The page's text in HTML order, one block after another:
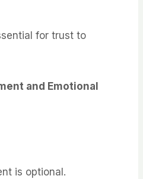
for trust to
and Emotional
is optional.